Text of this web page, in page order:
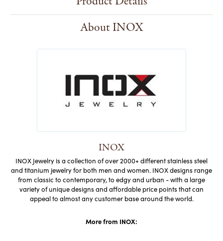
About INOX
INOX
INOX Jewelry is a collection of over 2000+ different stainless steel
and titanium jewelry for both men and women. INOX designs range
from classic to contemporary, to edgy and urban - with a large
variety of unique designs and affordable price points that can
appeal to almost any customer base around the world.
More from INOX: